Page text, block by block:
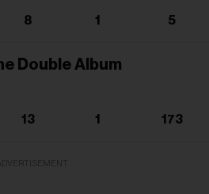
8 1 5
Double Album
13 1 173